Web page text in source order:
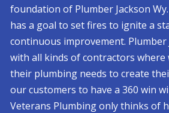
foundation of Plumber Jackson
has a goal to set fires to ignite a
continuous improvement. Plumber
with all kinds of contractors where
their plumbing needs to create
our customers to have a 360 win
Veterans Plumbing only thinks of